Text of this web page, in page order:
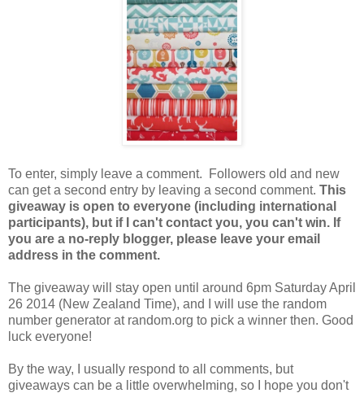
To enter, simply leave a comment. Followers old and new
can get a second entry by leaving a second comment. This
giveaway is open to everyone (including international
participants), but if I can't contact you, you can't win. If
you are a no-reply blogger, please leave your email
address in the comment.
The giveaway will stay open until around 6pm Saturday April
26 2014 (New Zealand Time), and I will use the random
number generator at random.org to pick a winner then. Good
luck everyone!
By the way, I usually respond to all comments, but
giveaways can be a little overwhelming, so I hope you don't